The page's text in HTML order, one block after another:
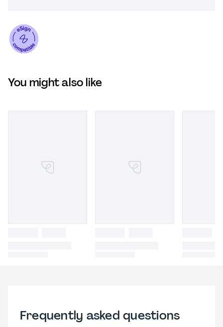
You might also like
Frequently asked questions